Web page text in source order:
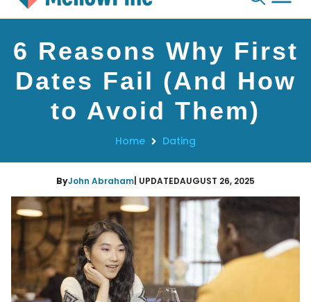
content
6 Reasons Why First
Dates Fail (And How
to Avoid Them)
Home Dating
ByJohn Abraham | UPDATEDAUGUST 26, 2025